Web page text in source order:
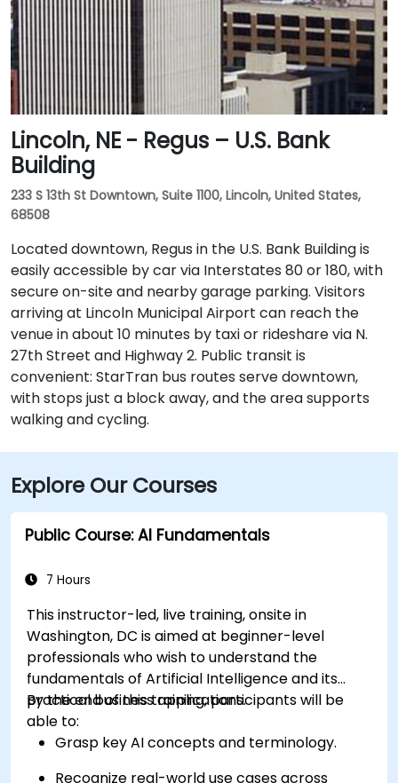
Lincoln, NE - Regus – U.S. Bank
Building
233 S 13th St Downtown, Suite 1100, Lincoln, United States,
68508
Located downtown, Regus in the U.S. Bank Building is
easily accessible by car via Interstates 80 or 180, with
secure on-site and nearby garage parking. Visitors
arriving at Lincoln Municipal Airport can reach the
venue in about 10 minutes by taxi or rideshare via N.
27th Street and Highway 2. Public transit is
convenient: StarTran bus routes serve downtown,
with stops just a block away, and the area supports
walking and cycling.
Explore Our Courses
Public Course: AI Fundamentals
7 Hours
This instructor-led, live training, onsite in
Washington, DC is aimed at beginner-level
professionals who wish to understand the
fundamentals of Artificial Intelligence and its
practical business applications.
By the end of this training, participants will be
able to:
Grasp key AI concepts and terminology.
Recognize real-world use cases across